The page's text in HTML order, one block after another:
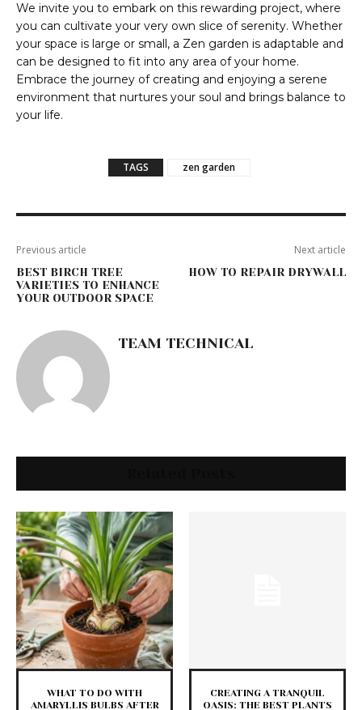
We invite you to embark on this rewarding project, where
you can cultivate your very own slice of serenity. Whether
your space is large or small, a Zen garden is adaptable and
can be designed to fit into any area of your home.
Embrace the journey of creating and enjoying a serene
environment that nurtures your soul and brings balance to
your life.
TAGS zen garden
Previous article
BEST BIRCH TREE
VARIETIES TO ENHANCE
YOUR OUTDOOR SPACE
Next article
HOW TO REPAIR DRYWALL
TEAM TECHNICAL
WHAT TO DO WITH
AMARYLLIS BULBS AFTER
CREATING A TRANQUIL
OASIS: THE BEST PLANTS